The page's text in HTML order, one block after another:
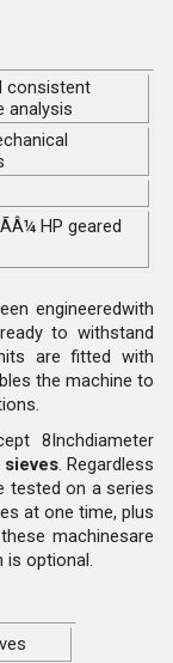
consistent
analysis
HP geared
engineeredwith
to withstand
are fitted with
the machine to
8Inchdiameter
sieves. Regardless
tested on a series
at one time, plus
machinesare
is optional.